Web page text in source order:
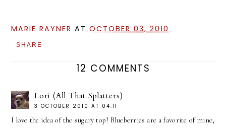
MARIE RAYNER ATOCTOBER 03, 2010
SHARE
12 COMMENTS
Lori (All That Splatters)
3 OCTOBER 2010 AT 04:11
I love the idea of the sugary top! Blueberries are a favorite of mine,